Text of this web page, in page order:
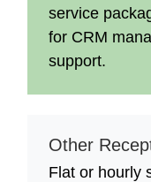
service
for CRM
support.
Other
Flat or hourly